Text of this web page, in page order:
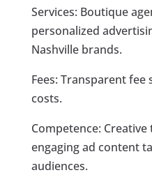
Services: Boutique
personalized
Nashville brands.
Fees: Transparent
costs.
Competence:
engaging ad content
audiences.